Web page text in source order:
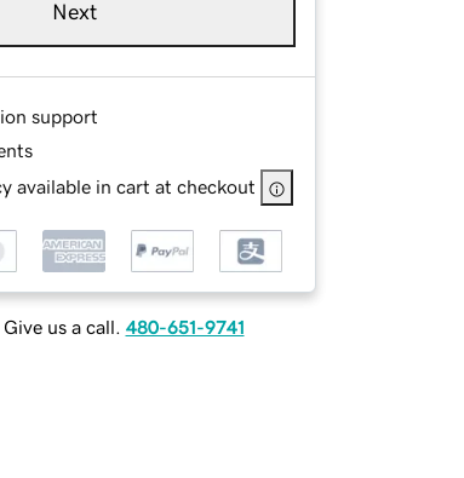
Next
support
available in cart at checkout
us a call. 480-651-9741